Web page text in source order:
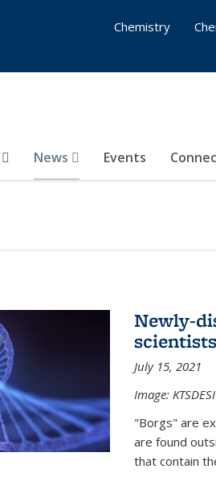
News Events
Chemistry
Newly-
July 15, 2021
Image:
"Borgs" are
are found
that contain